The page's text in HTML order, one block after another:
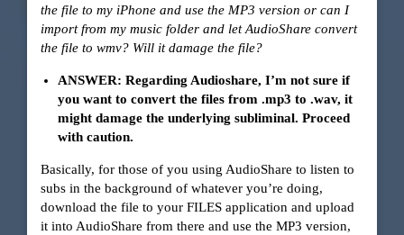
the file to my iPhone and use the MP3 version or can I
import from my music folder and let AudioShare convert
the file to wmv? Will it damage the file?
ANSWER: Regarding Audioshare, I’m not sure if
you want to convert the files from .mp3 to .wav, it
might damage the underlying subliminal. Proceed
with caution.
Basically, for those of you using AudioShare to listen to
subs in the background of whatever you’re doing,
download the file to your FILES application and upload
it into AudioShare from there and use the MP3 version,